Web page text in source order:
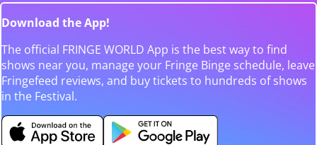
Download the App!
The official FRINGE WORLD App is the best way to find
shows near you, manage your Fringe Binge schedule, leave
Fringefeed reviews, and buy tickets to hundreds of shows
in the Festival.